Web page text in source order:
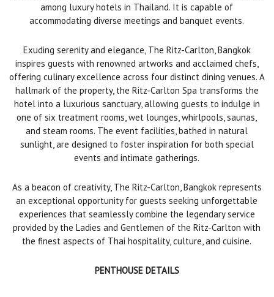
among luxury hotels in Thailand. It is capable of
accommodating diverse meetings and banquet events.
Exuding serenity and elegance, The Ritz-Carlton, Bangkok
inspires guests with renowned artworks and acclaimed chefs,
offering culinary excellence across four distinct dining venues. A
hallmark of the property, the Ritz-Carlton Spa transforms the
hotel into a luxurious sanctuary, allowing guests to indulge in
one of six treatment rooms, wet lounges, whirlpools, saunas,
and steam rooms. The event facilities, bathed in natural
sunlight, are designed to foster inspiration for both special
events and intimate gatherings.
As a beacon of creativity, The Ritz-Carlton, Bangkok represents
an exceptional opportunity for guests seeking unforgettable
experiences that seamlessly combine the legendary service
provided by the Ladies and Gentlemen of the Ritz-Carlton with
the finest aspects of Thai hospitality, culture, and cuisine.
PENTHOUSE DETAILS